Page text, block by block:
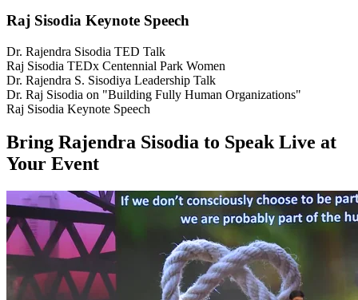
Raj Sisodia Keynote Speech
Dr. Rajendra Sisodia TED Talk
Raj Sisodia TEDx Centennial Park Women
Dr. Rajendra S. Sisodiya Leadership Talk
Dr. Raj Sisodia on "Building Fully Human Organizations"
Raj Sisodia Keynote Speech
Bring Rajendra Sisodia to Speak Live at
Your Event